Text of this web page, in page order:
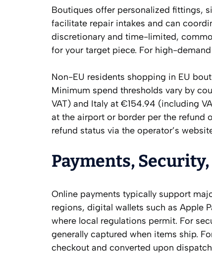
Boutiques offer personalized fittings,
facilitate repair intakes and can
discretionary and time-limited,
for your target piece. For high-
Non-EU residents shopping in EU
Minimum spend thresholds vary by
VAT) and Italy at €154.94 (including
at the airport or border per the refund
refund status via the operator’s
Payments,
Online payments typically support
regions, digital wallets such as Apple
where local regulations permit. For
generally captured when items ship.
checkout and converted upon